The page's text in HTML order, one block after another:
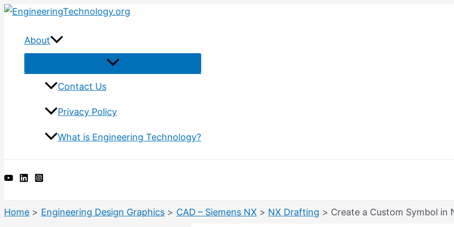
Skip
contentAbout
Menu
Contact Us
Privacy Policy
What is Engineering Technology?
Home Engineering Design Graphics CAD – Siemens NX NX Drafting Create a Custom Symbol in